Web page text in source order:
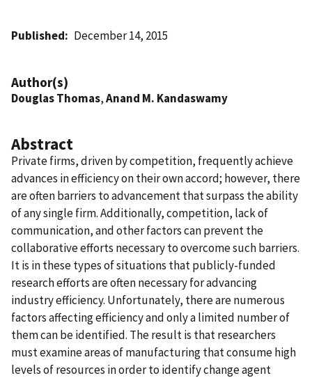
Published December 14, 2015
Author(s)
Douglas Thomas,Anand M. Kandaswamy
Abstract
Private firms, driven by competition, frequently achieve
advances in efficiency on their own accord; however, there
are often barriers to advancement that surpass the ability
of any single firm. Additionally, competition, lack of
communication, and other factors can prevent the
collaborative efforts necessary to overcome such barriers.
It is in these types of situations that publicly-funded
research efforts are often necessary for advancing
industry efficiency. Unfortunately, there are numerous
factors affecting efficiency and only a limited number of
them can be identified. The result is that researchers
must examine areas of manufacturing that consume high
levels of resources in order to identify change agent